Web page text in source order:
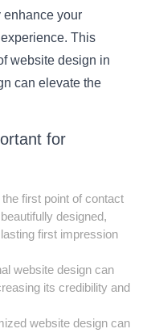
your
This
website design in
can elevate the
for
first point of contact
designed,
first impression
website design can
its credibility and
website design can